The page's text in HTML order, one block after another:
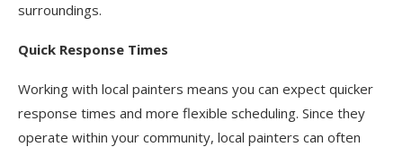
surroundings.
Quick Response Times
Working with local painters means you can expect quicker
response times and more flexible scheduling. Since they
operate within your community, local painters can often